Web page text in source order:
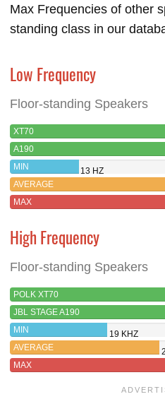
Max Frequencies of other
standing class in our
Low Frequency
Floor-standing Speakers
XT70
A190
MIN
13 HZ
AVERAGE
MAX
High Frequency
Floor-standing Speakers
POLK XT70
JBL STAGE A190
MIN
19 KHZ
AVERAGE
MAX